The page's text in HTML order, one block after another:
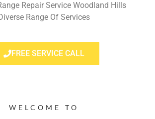
Repair Service Woodland Hills
Diverse Range Of Services
FREE SERVICE CALL
WELCOME TO